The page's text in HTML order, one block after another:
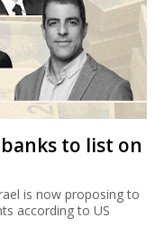
to list on
is now proposing to
according to US